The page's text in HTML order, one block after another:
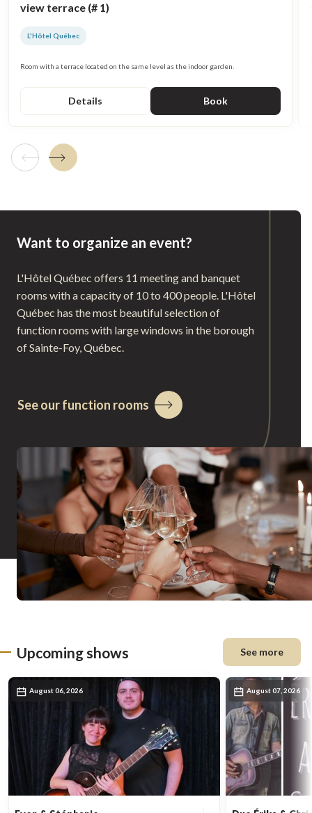
view terrace (# 1)
L'Hôtel Québec
Room with a terrace located on the same level as the indoor garden.
Details Book
Previous tile
Next tile
Want to organize an event?
L'Hôtel Québec offers 11 meeting and banquet
rooms with a capacity of 10 to 400 people. L'Hôtel
Québec has the most beautiful selection of
function rooms with large windows in the borough
of Sainte-Foy, Québec.
See our function rooms
Upcoming shows See more
August 06, 2026 August 07, 2026